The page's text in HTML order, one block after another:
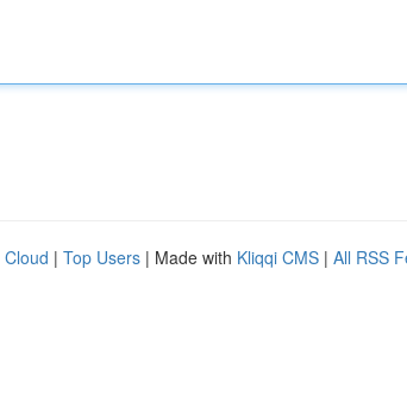
Cloud | Top Users | Made with Kliqqi CMS | All RSS